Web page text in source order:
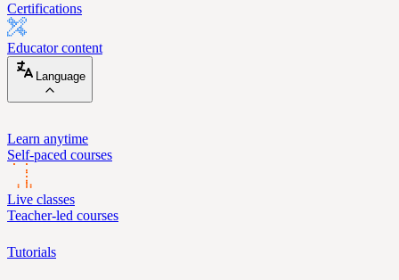
Certifications
Educator content
Language
Learn anytime
Self-paced courses
Live classes
Teacher-led courses
Tutorials